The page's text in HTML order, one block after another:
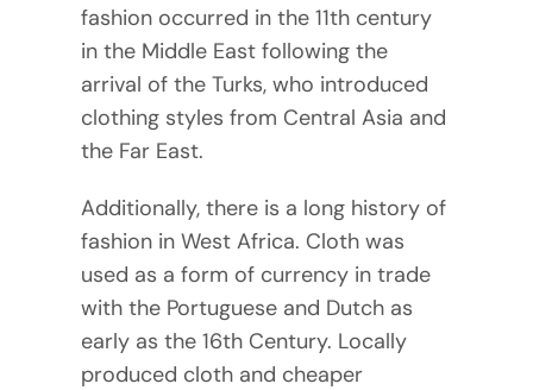
fashion occurred in the 11th century
in the Middle East following the
arrival of the Turks, who introduced
clothing styles from Central Asia and
the Far East.
Additionally, there is a long history of
fashion in West Africa. Cloth was
used as a form of currency in trade
with the Portuguese and Dutch as
early as the 16th Century. Locally
produced cloth and cheaper